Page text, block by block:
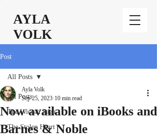
AYLA
VOLK
Post
All Posts
The Wiccan Saga
The Stolen Heart
All Posts
Now available on iBooks and
Barnes & Noble
Ayla Volk
Sep 25, 2023 10 min read